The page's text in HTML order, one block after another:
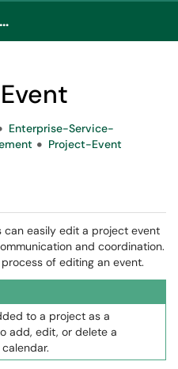
UAA Service Portal
Enterprise-Service-
Project-Event
can easily edit a project event
and coordination.
of editing an event.
to a project as a
add, edit, or delete a